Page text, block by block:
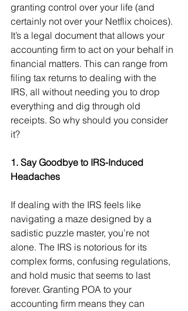
granting control over your life (and
certainly not over your Netflix choices).
It’s a legal document that allows your
accounting firm to act on your behalf in
financial matters. This can range from
filing tax returns to dealing with the
IRS, all without needing you to drop
everything and dig through old
receipts. So why should you consider
it?
1. Say Goodbye to IRS-Induced
Headaches
If dealing with the IRS feels like
navigating a maze designed by a
sadistic puzzle master, you’re not
alone. The IRS is notorious for its
complex forms, confusing regulations,
and hold music that seems to last
forever. Granting POA to your
accounting firm means they can